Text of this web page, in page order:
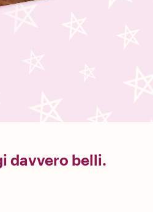
davvero belli.